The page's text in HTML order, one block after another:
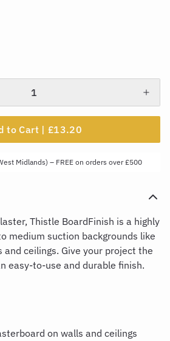
to Cart | £13.20
Midlands) – FREE on orders over £500
Thistle BoardFinish is a highly
medium suction backgrounds like
ceilings. Give your project the
easy-to-use and durable finish.
on walls and ceilings